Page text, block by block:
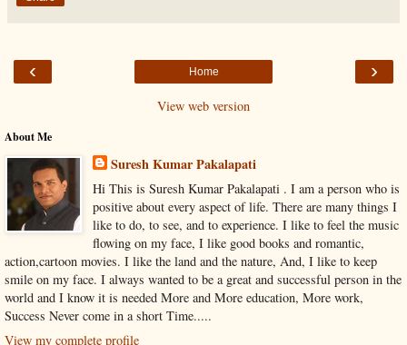
‹ ›
Home
View web version
About Me
Suresh Kumar Pakalapati
Hi This is Suresh Kumar Pakalapati . I am a person who is
positive about every aspect of life. There are many things I
like to do, to see, and to experience. I like to feel the music
flowing on my face, I like good books and romantic,
action,cartoon movies. I like the land and the nature, And, I like to keep
smile on my face. I always wanted to be a great and successful person in the
world and I know it is needed More and More education, More work,
Success Never come in a short Time.....
View my complete profile